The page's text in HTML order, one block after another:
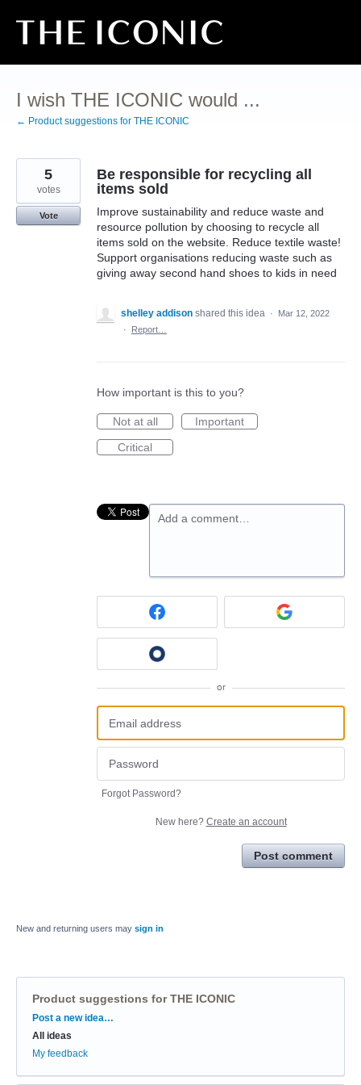
Skip
content
I wish THE ICONIC would ...
← Product suggestions for THE ICONIC
Be responsible for recycling all
items sold
Improve sustainability and reduce waste and
resource pollution by choosing to recycle all
items sold on the website. Reduce textile waste!
Support organisations reducing waste such as
giving away second hand shoes to kids in need
5
votes
Vote
shelley addison shared this idea ·
Mar 12, 2022
·
Report…
How important is this to you?
Not at all
Important
Critical
Add a comment…
or
Forgot Password?
New here? Create an account
Post comment
New and returning users may sign in
Product suggestions for THE ICONIC
Categories
Post a new idea…
All ideas
My feedback